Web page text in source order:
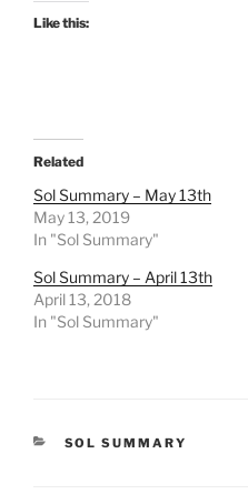
Like this:
Related
Sol Summary – May 13th
May 13, 2019
In "Sol Summary"
Sol Summary – April 13th
April 13, 2018
In "Sol Summary"
CATEGORIES
SOL SUMMARY